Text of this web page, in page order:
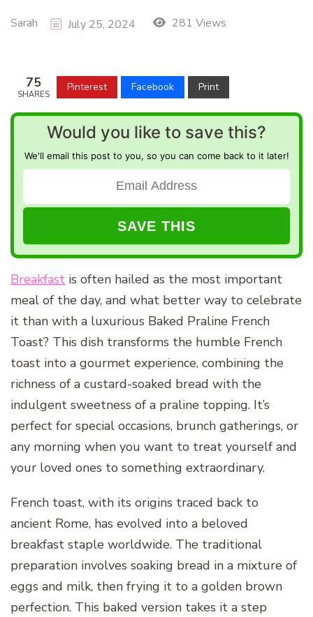
Sarah July 25, 2024 281 Views
75
SHARES
Pinterest Facebook Print
Would you like to save this?
We'll email this post to you, so you can come back to it later!
Breakfast is often hailed as the most important
meal of the day, and what better way to celebrate
it than with a luxurious Baked Praline French
Toast? This dish transforms the humble French
toast into a gourmet experience, combining the
richness of a custard-soaked bread with the
indulgent sweetness of a praline topping. It’s
perfect for special occasions, brunch gatherings, or
any morning when you want to treat yourself and
your loved ones to something extraordinary.
French toast, with its origins traced back to
ancient Rome, has evolved into a beloved
breakfast staple worldwide. The traditional
preparation involves soaking bread in a mixture of
eggs and milk, then frying it to a golden brown
perfection. This baked version takes it a step